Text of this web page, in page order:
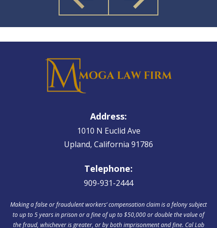
Address:
1010 N Euclid Ave
Upland, California 91786
Telephone:
909-931-2444
Making a false or fraudulent workers‘ compensation claim is a felony subject
to up to 5 years in prison or a fine of up to $50,000 or double the value of
the fraud, whichever is greater, or by both imprisonment and fine. Cal Lab